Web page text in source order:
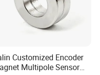
Customized Encoder
Multipole Sensor